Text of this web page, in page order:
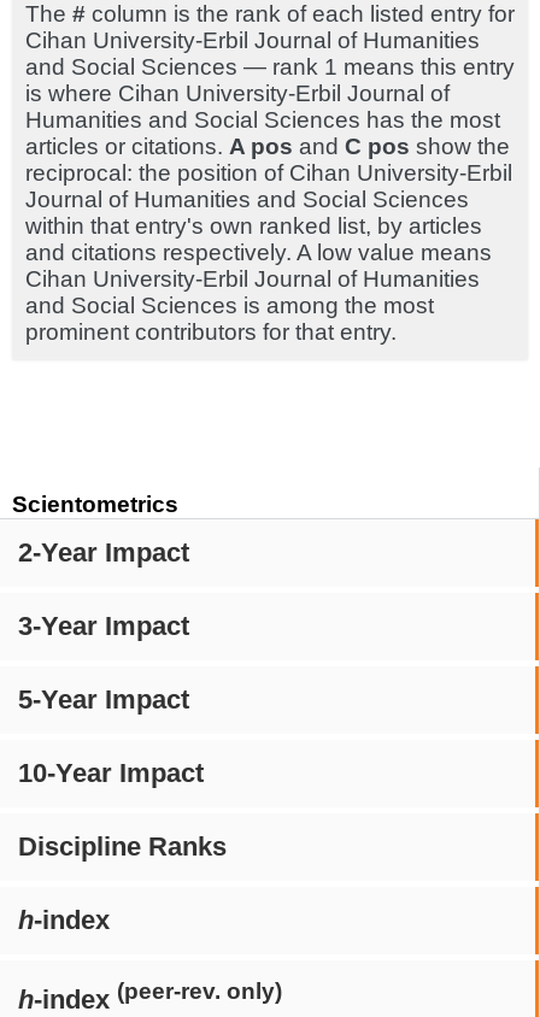
Scientometrics
2-Year Impact
3-Year Impact
5-Year Impact
10-Year Impact
Discipline Ranks
h-index
h-index (peer-rev. only)
The # column is the rank of each listed entry for
Cihan University-Erbil Journal of Humanities
and Social Sciences — rank 1 means this entry
is where Cihan University-Erbil Journal of
Humanities and Social Sciences has the most
articles or citations. A pos and C pos show the
reciprocal: the position of Cihan University-Erbil
Journal of Humanities and Social Sciences
within that entry's own ranked list, by articles
and citations respectively. A low value means
Cihan University-Erbil Journal of Humanities
and Social Sciences is among the most
prominent contributors for that entry.